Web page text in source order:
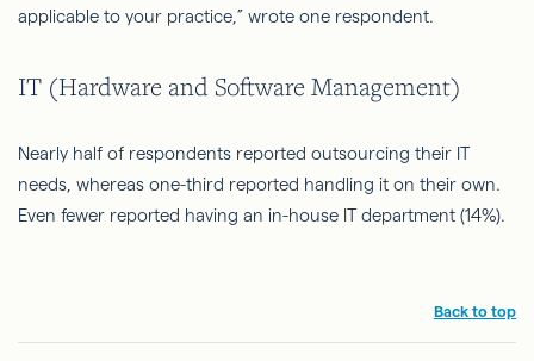
applicable to your practice,” wrote one respondent.
IT (Hardware and Software Management)
Nearly half of respondents reported outsourcing their IT
needs, whereas one-third reported handling it on their own.
Even fewer reported having an in-house IT department (14%).
Back to top